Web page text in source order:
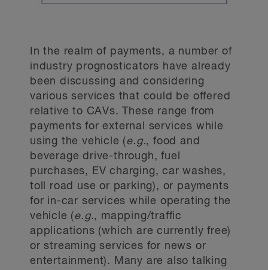
In the realm of payments, a number of
industry prognosticators have already
been discussing and considering
various services that could be offered
relative to CAVs. These range from
payments for external services while
using the vehicle (e.g., food and
beverage drive-through, fuel
purchases, EV charging, car washes,
toll road use or parking), or payments
for in-car services while operating the
vehicle (e.g., mapping/traffic
applications (which are currently free)
or streaming services for news or
entertainment). Many are also talking